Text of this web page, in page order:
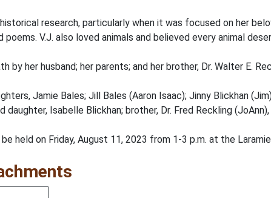
research, particularly when it was focused on her
poems. V.J. also loved animals and believed every animal
by her husband; her parents; and her brother, Dr. Walter E.
Jamie Bales; Jill Bales (Aaron Isaac); Jinny Blickhan
daughter, Isabelle Blickhan; brother, Dr. Fred Reckling
held on Friday, August 11, 2023 from 1-3 p.m. at the